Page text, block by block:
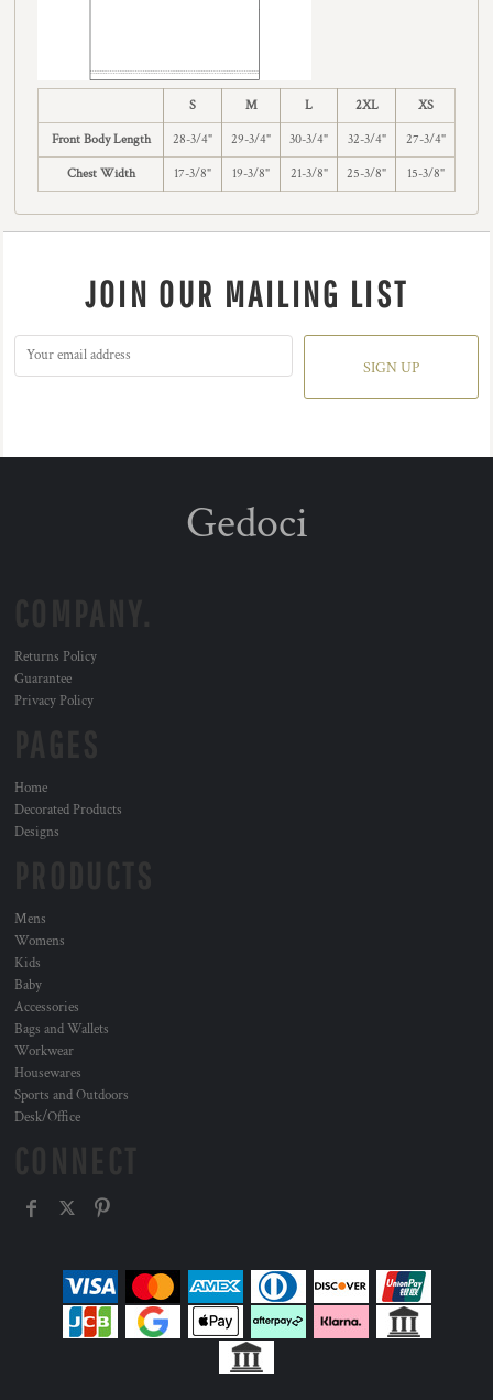
S M L 2XL XS
Front Body Length 28-3/4" 29-3/4" 30-3/4" 32-3/4" 27-3/4"
Chest Width 17-3/8" 19-3/8" 21-3/8" 25-3/8" 15-3/8"
JOIN OUR MAILING LIST
SIGN UP
Gedoci
Returns Policy
Guarantee
Privacy Policy
Home
Decorated Products
Designs
Mens
Womens
Kids
Baby
Accessories
Bags and Wallets
Workwear
Housewares
Sports and Outdoors
Desk/Office